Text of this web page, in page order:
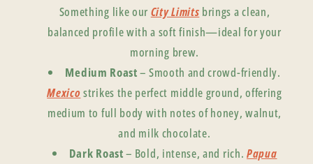
Something like our City Limits brings a clean,
balanced profile with a soft finish—ideal for your
morning brew.
Medium Roast– Smooth and crowd-friendly.
Mexicostrikes the perfect middle ground, offering
medium to full body with notes of honey, walnut,
and milk chocolate.
Dark Roast– Bold, intense, and rich.Papua